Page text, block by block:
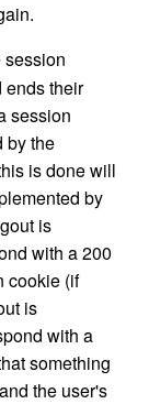
session
ends their
session
by the
is done will
by
is
with a 200
cookie (if
is
with a
something
the user's